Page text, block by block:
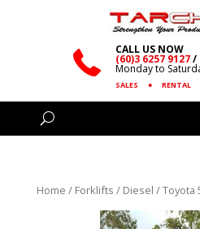
CALL US NOW
(60)3 6257 9127/
Monday to
SALES ● RENTAL
Home / Forklifts / Diesel / Toyota